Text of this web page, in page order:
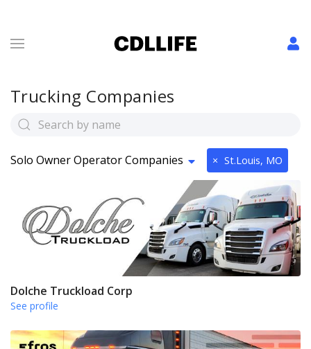
Trucking Companies
Solo Owner Operator Companies × St.Louis, MO
Dolche Truckload Corp
See profile